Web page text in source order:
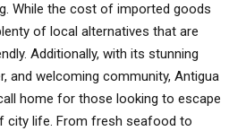
While the cost of imported goods
of local alternatives that are
Additionally, with its stunning
and welcoming community, Antigua
home for those looking to escape
city life. From fresh seafood to